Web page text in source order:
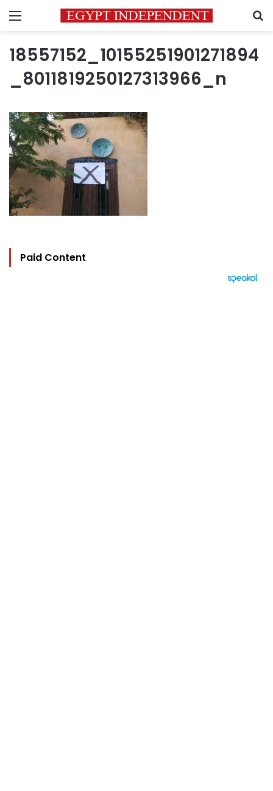
Menu
18557152_10155251901271894
_8011819250127313966_n
Paid Content